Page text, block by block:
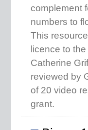
complement
numbers to
This
licence to
Catherine
reviewed by
of 20 video
grant.